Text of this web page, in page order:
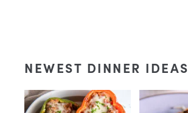
NEWEST DINNER IDEAS